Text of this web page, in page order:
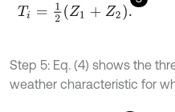
Ti= 12Z 1+Z 2.
Step 5: Eq. (4) shows the
weather characteristic for